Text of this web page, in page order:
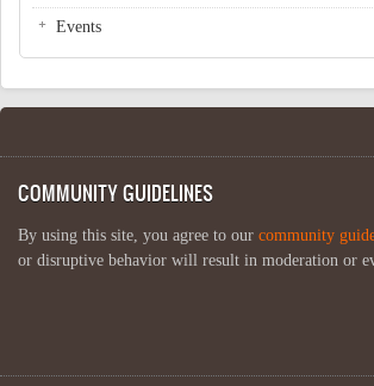
Events
COMMUNITY GUIDELINES
By using this site, you agree to our community
or disruptive behavior will result in moderation or